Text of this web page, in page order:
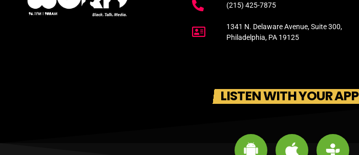
(215) 425-7875
1341 N. Delaware Avenue, Suite 300,
Philadelphia, PA 19125
LISTEN WITH YOUR APP